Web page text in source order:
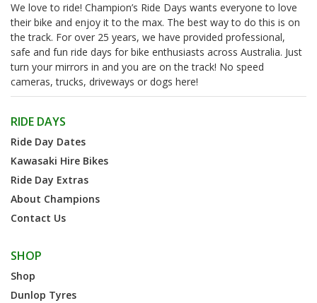
We love to ride! Champion’s Ride Days wants everyone to love
their bike and enjoy it to the max. The best way to do this is on
the track. For over 25 years, we have provided professional,
safe and fun ride days for bike enthusiasts across Australia. Just
turn your mirrors in and you are on the track! No speed
cameras, trucks, driveways or dogs here!
RIDE DAYS
Ride Day Dates
Kawasaki Hire Bikes
Ride Day Extras
About Champions
Contact Us
SHOP
Shop
Dunlop Tyres